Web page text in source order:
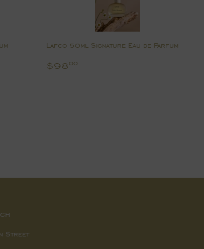
Lafco 50ml Signature Eau de Parfum
Regular
$98 00
Street